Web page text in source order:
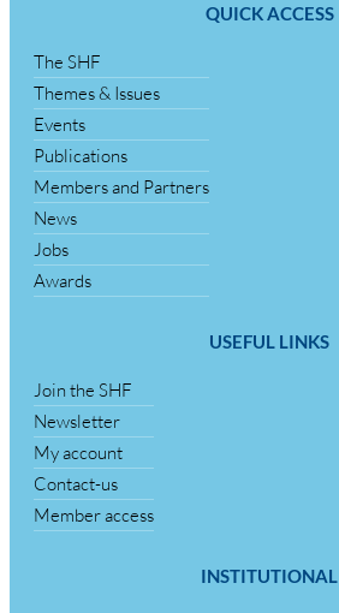
QUICK ACCESS
The SHF
Themes & Issues
Events
Publications
Members and Partners
News
Jobs
Awards
USEFUL LINKS
Join the SHF
Newsletter
My account
Contact-us
Member access
INSTITUTIONAL